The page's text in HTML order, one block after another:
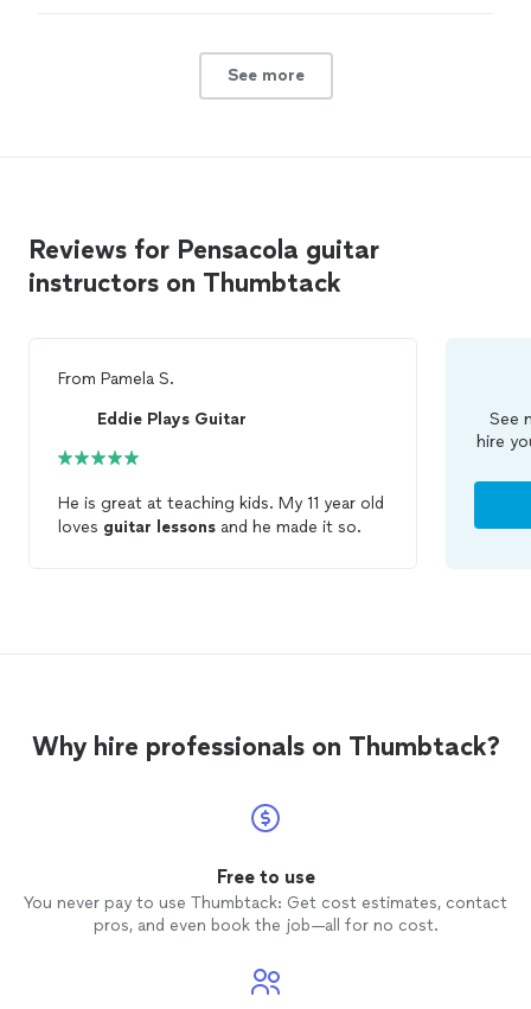
See more
Reviews for Pensacola guitar
instructors on Thumbtack
From Pamela S.
Eddie Plays Guitar
He is great at teaching kids. My 11 year old
loves guitar lessons and he made it so.
See
hire
Why hire professionals on Thumbtack?
Free to use
You never pay to use Thumbtack: Get cost estimates, contact
pros, and even book the job—all for no cost.